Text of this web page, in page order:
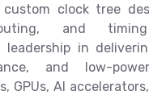
custom clock tree
and
leadership in
and low-
GPUs, AI accelerators,